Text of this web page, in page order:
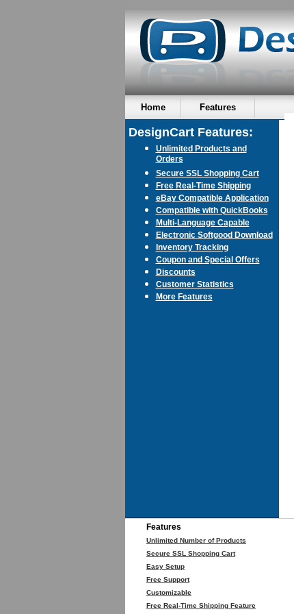
Home Features
DesignCart Features:
Unlimited Products and
Orders
Secure SSL Shopping Cart
Free Real-Time Shipping
eBay Compatible Application
Compatible with QuickBooks
Multi-Language Capable
Electronic Softgood Download
Inventory Tracking
Coupon and Special Offers
Discounts
Customer Statistics
More Features
Features
Unlimited Number of Products
Secure SSL Shopping Cart
Easy Setup
Free Support
Customizable
Free Real-Time Shipping Feature